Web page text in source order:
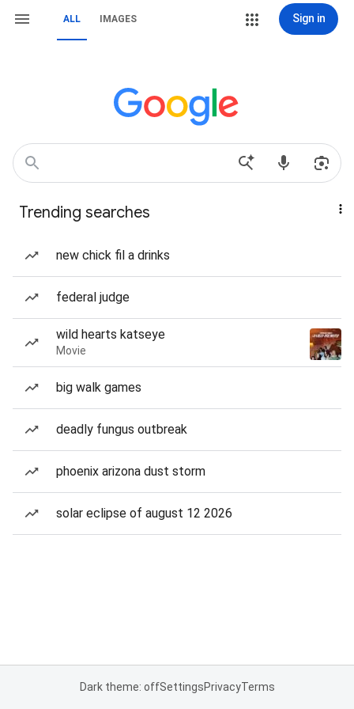
ALL IMAGES Sign in
Trending searches
new chick fil a drinks
federal judge
wild hearts katseye
Movie
big walk games
deadly fungus outbreak
phoenix arizona dust storm
solar eclipse of august 12 2026
Dark theme: offSettingsPrivacyTerms